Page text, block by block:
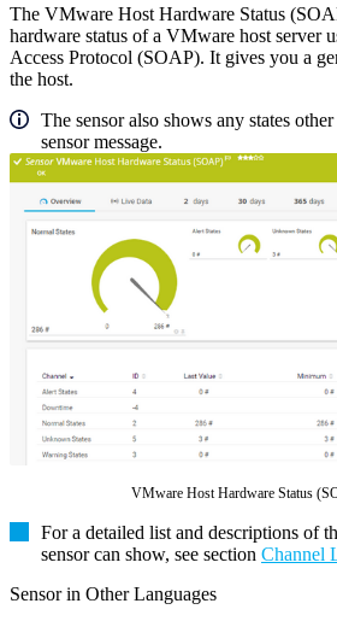
The VMware Host Hardware Status
hardware status of a VMware host server
Access Protocol (SOAP). It gives you a
the host.
The sensor also shows any states other
sensor message.
VMware Host Hardware Status
For a detailed list and descriptions of
sensor can show, see section Channel
Sensor in Other Languages